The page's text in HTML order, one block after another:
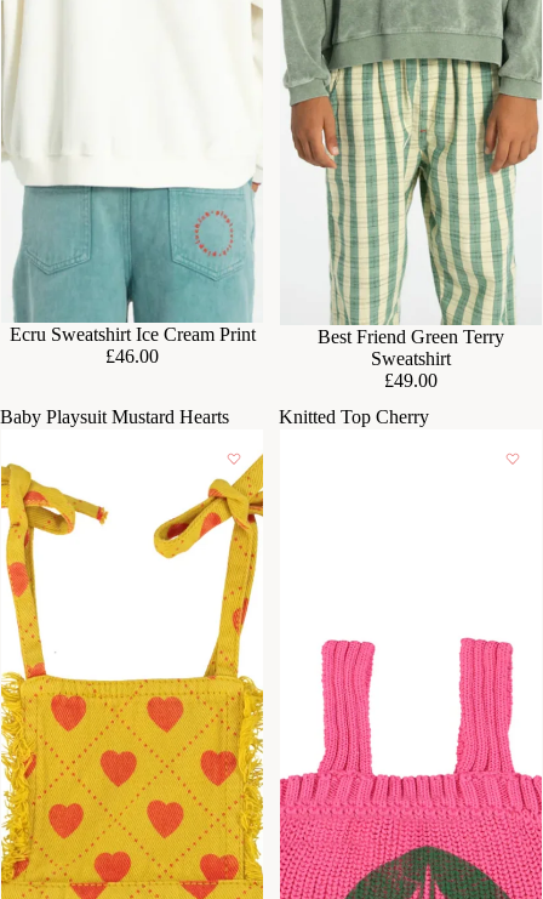
Ecru Sweatshirt Ice Cream Print
£46.00
Best Friend Green Terry
Sweatshirt
£49.00
Baby Playsuit Mustard Hearts
Knitted Top Cherry